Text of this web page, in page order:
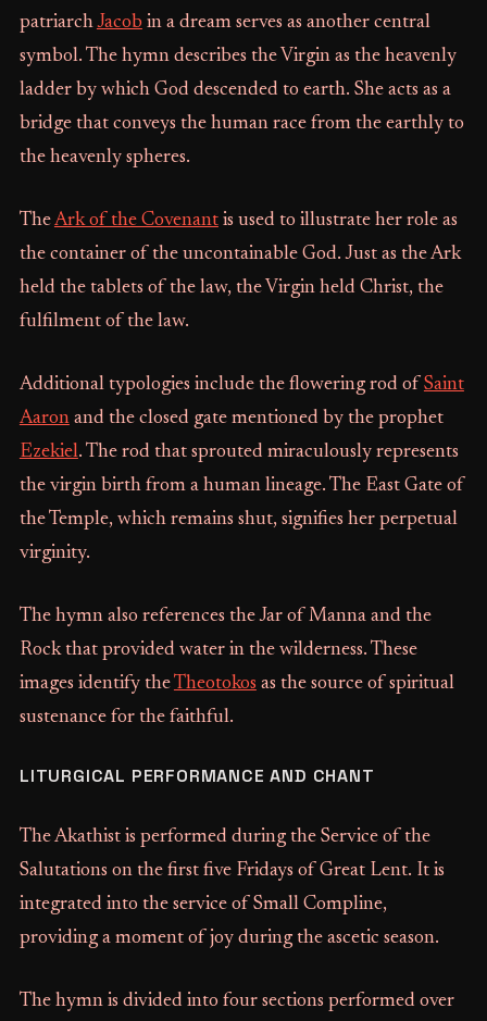
patriarchJacobin a dream serves as another central
symbol. The hymn describes the Virgin as the heavenly
ladder by which God descended to earth. She acts as a
bridge that conveys the human race from the earthly to
the heavenly spheres.
TheArk of the Covenantis used to illustrate her role as
the container of the uncontainable God. Just as the Ark
held the tablets of the law, the Virgin held Christ, the
fulfilment of the law.
Additional typologies include the flowering rod of Saint
Aaronand the closed gate mentioned by the prophet
Ezekiel. The rod that sprouted miraculously represents
the virgin birth from a human lineage. The East Gate of
the Temple, which remains shut, signifies her perpetual
virginity.
The hymn also references the Jar of Manna and the
Rock that provided water in the wilderness. These
images identify theTheotokos as the source of spiritual
sustenance for the faithful.
LITURGICAL PERFORMANCE AND CHANT
The Akathist is performed during the Service of the
Salutations on the first five Fridays of Great Lent. It is
integrated into the service of Small Compline,
providing a moment of joy during the ascetic season.
The hymn is divided into four sections performed over